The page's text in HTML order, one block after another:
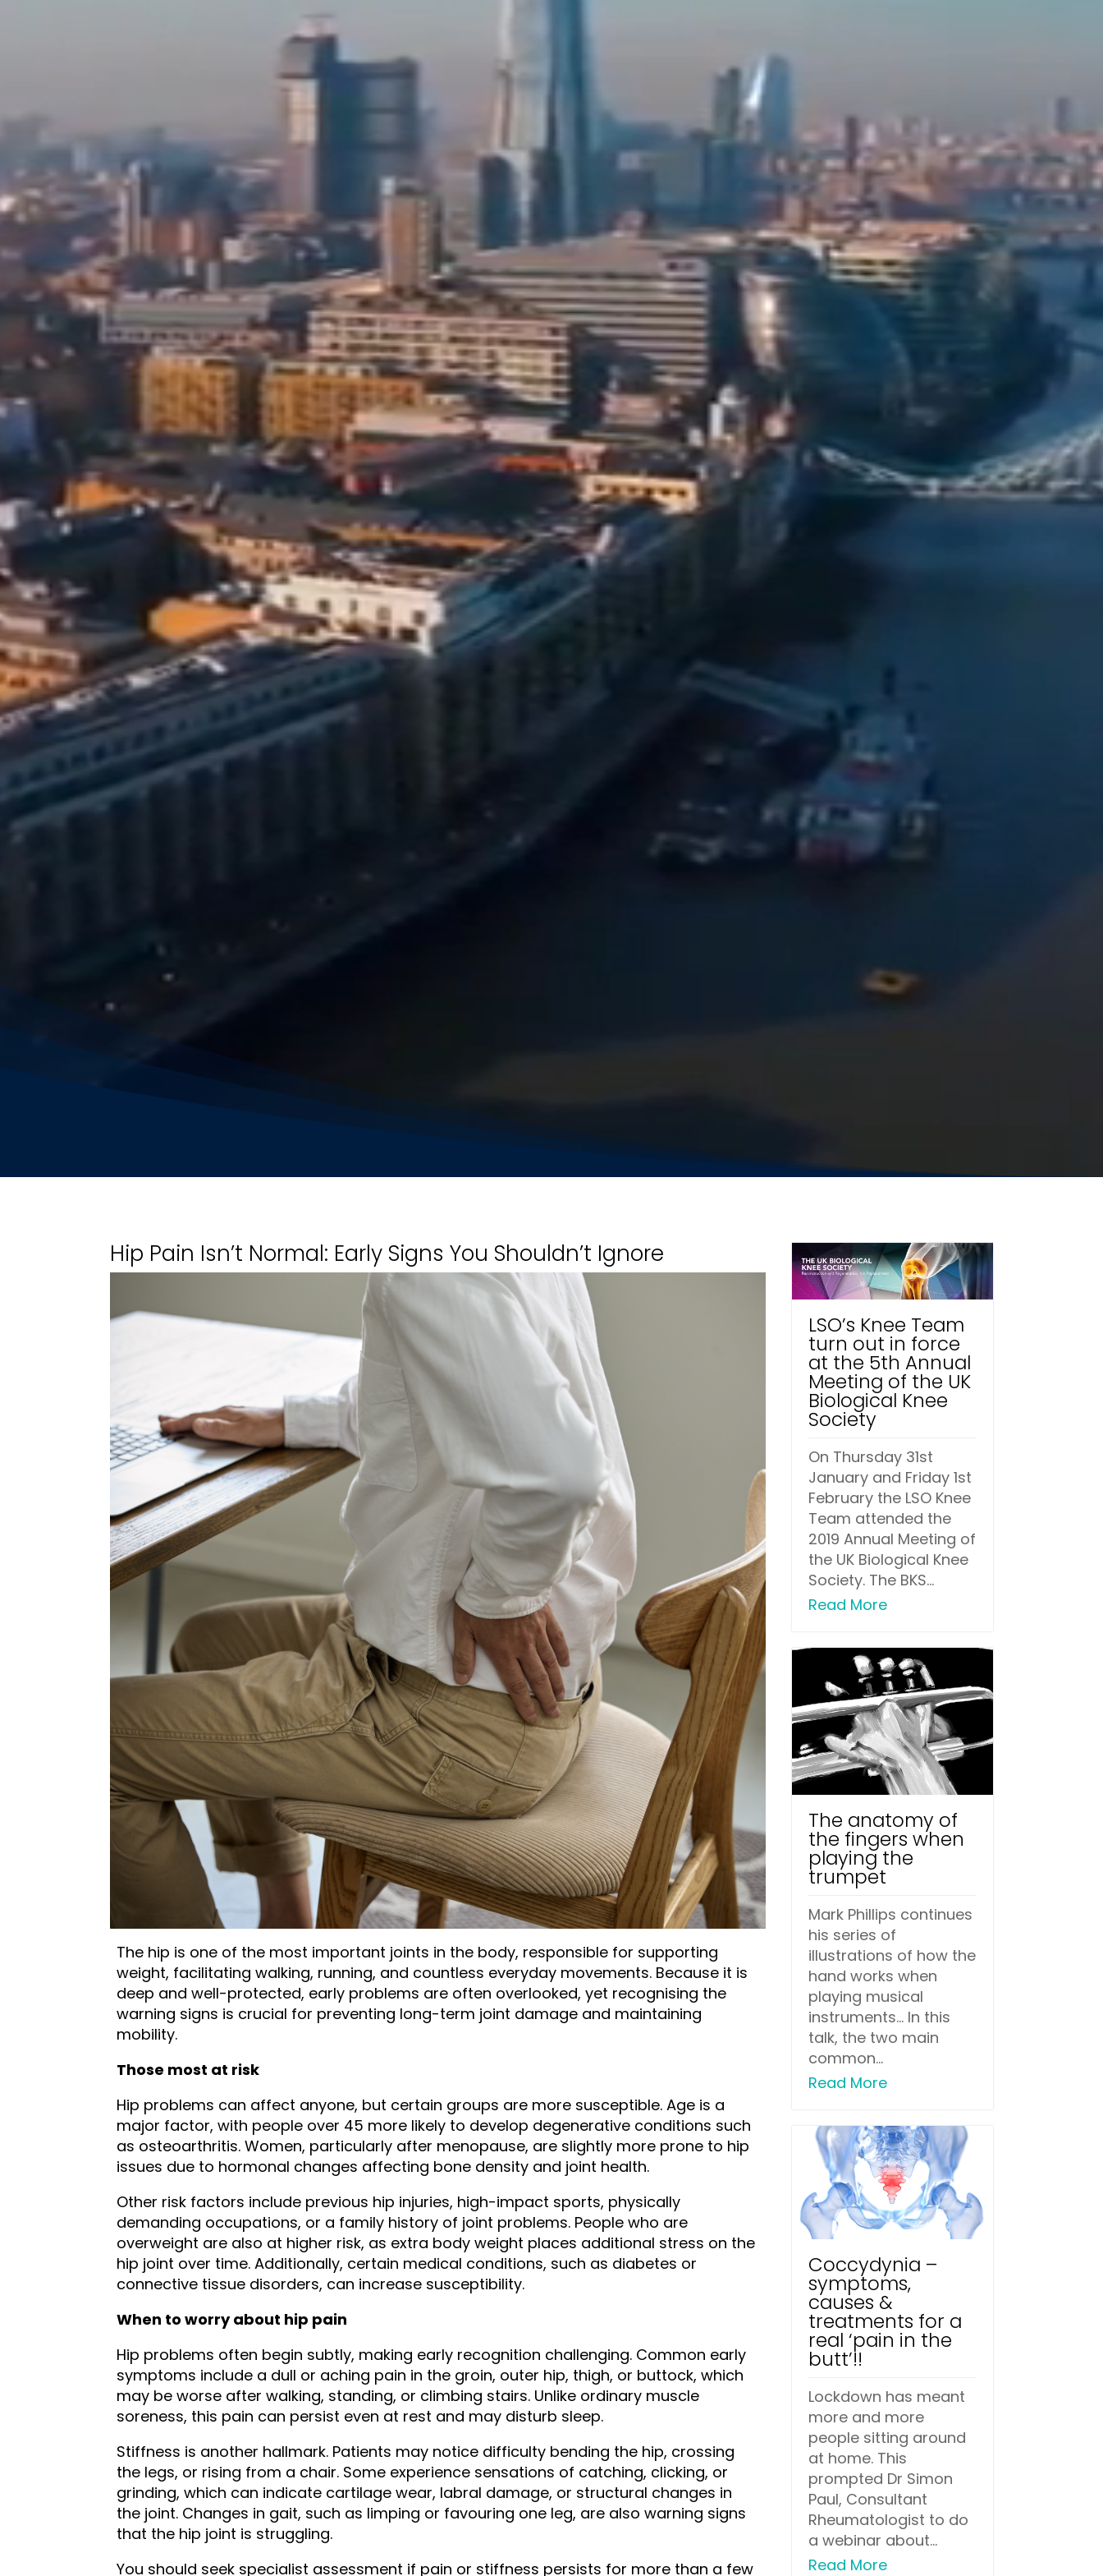
Hip Pain Isn’t Normal: Early Signs You Shouldn’t Ignore
The hip is one of the most important joints in the body, responsible for supporting
weight, facilitating walking, running, and countless everyday movements. Because it is
deep and well-protected, early problems are often overlooked, yet recognising the
warning signs is crucial for preventing long-term joint damage and maintaining
mobility.
Those most at risk
Hip problems can affect anyone, but certain groups are more susceptible. Age is a
major factor, with people over 45 more likely to develop degenerative conditions such
as osteoarthritis. Women, particularly after menopause, are slightly more prone to hip
issues due to hormonal changes affecting bone density and joint health.
Other risk factors include previous hip injuries, high-impact sports, physically
demanding occupations, or a family history of joint problems. People who are
overweight are also at higher risk, as extra body weight places additional stress on the
hip joint over time. Additionally, certain medical conditions, such as diabetes or
connective tissue disorders, can increase susceptibility.
When to worry about hip pain
Hip problems often begin subtly, making early recognition challenging. Common early
symptoms include a dull or aching pain in the groin, outer hip, thigh, or buttock, which
may be worse after walking, standing, or climbing stairs. Unlike ordinary muscle
soreness, this pain can persist even at rest and may disturb sleep.
Stiffness is another hallmark. Patients may notice difficulty bending the hip, crossing
the legs, or rising from a chair. Some experience sensations of catching, clicking, or
grinding, which can indicate cartilage wear, labral damage, or structural changes in
the joint. Changes in gait, such as limping or favouring one leg, are also warning signs
that the hip joint is struggling.
You should seek specialist assessment if pain or stiffness persists for more than a few
LSO’s Knee Team
turn out in force
at the 5th Annual
Meeting of the UK
Biological Knee
Society
On Thursday 31st
January and Friday 1st
February the LSO Knee
Team attended the
2019 Annual Meeting of
the UK Biological Knee
Society. The BKS...
Read More
The anatomy of
the fingers when
playing the
trumpet
Mark Phillips continues
his series of
illustrations of how the
hand works when
playing musical
instruments... In this
talk, the two main
common...
Read More
Coccydynia –
symptoms,
causes &
treatments for a
real ‘pain in the
butt’!!
Lockdown has meant
more and more
people sitting around
at home. This
prompted Dr Simon
Paul, Consultant
Rheumatologist to do
a webinar about...
Read More